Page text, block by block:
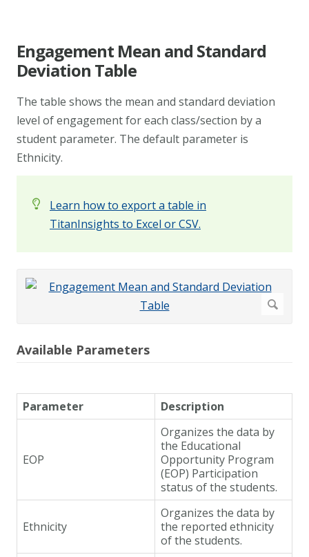
Engagement Mean and Standard
Deviation Table
The table shows the mean and standard deviation
level of engagement for each class/section by a
student parameter. The default parameter is
Ethnicity.
Learn how to export a table in
TitanInsights to Excel or CSV.
Available Parameters
Parameter Description
EOP
Organizes the data by
the Educational
Opportunity Program
(EOP) Participation
status of the students.
Ethnicity
Organizes the data by
the reported ethnicity
of the students.